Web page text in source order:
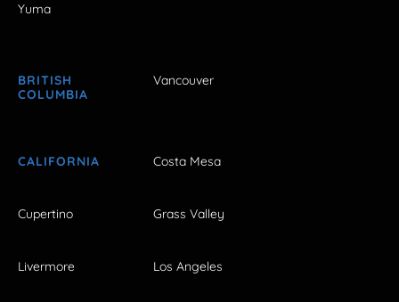
Yuma
BRITISH
COLUMBIA
Vancouver
CALIFORNIA Costa Mesa
Cupertino Grass Valley
Livermore Los Angeles